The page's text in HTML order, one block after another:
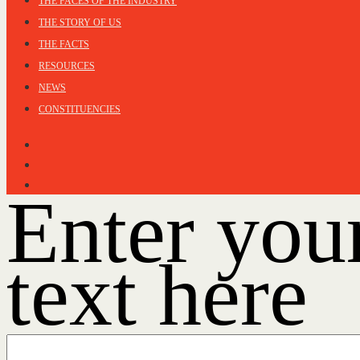
THE STORY OF US
THE FACTS
RESOURCES
NEWS
CONSTITUENCIES
Enter
text here